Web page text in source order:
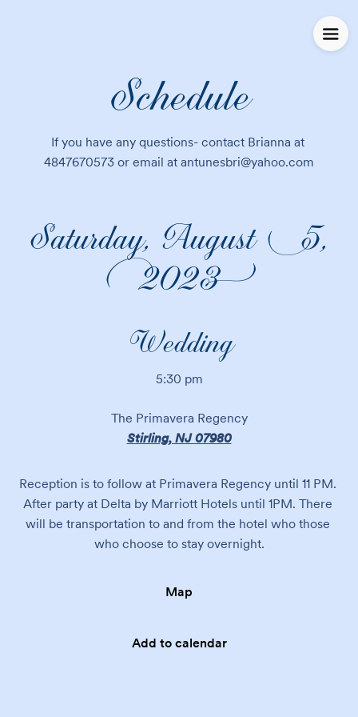
Schedule
If you have any questions- contact Brianna at
4847670573 or email at antunesbri@yahoo.com
Saturday, August 5,
2023
Wedding
5:30 pm
The Primavera Regency
Stirling, NJ 07980
Reception is to follow at Primavera Regency until 11 PM.
After party at Delta by Marriott Hotels until 1PM. There
will be transportation to and from the hotel who those
who choose to stay overnight.
Map
Add to calendar